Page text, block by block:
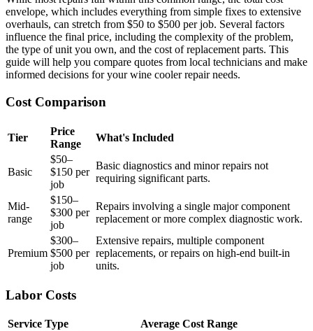
envelope, which includes everything from simple fixes to extensive
overhauls, can stretch from $50 to $500 per job. Several factors
influence the final price, including the complexity of the problem,
the type of unit you own, and the cost of replacement parts. This
guide will help you compare quotes from local technicians and make
informed decisions for your wine cooler repair needs.
Cost Comparison
Tier
Price
Range
What's Included
Basic
$50–
$150 per
job
Basic diagnostics and minor repairs not
requiring significant parts.
Mid-
range
$150–
$300 per
job
Repairs involving a single major component
replacement or more complex diagnostic work.
Premium
$300–
$500 per
job
Extensive repairs, multiple component
replacements, or repairs on high-end built-in
units.
Labor Costs
Service Type
Average Cost Range